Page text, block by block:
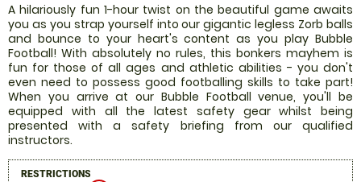
A hilariously fun 1-hour twist on the beautiful game awaits
you as you strap yourself into our gigantic legless Zorb balls
and bounce to your heart's content as you play Bubble
Football! With absolutely no rules, this bonkers mayhem is
fun for those of all ages and athletic abilities - you don't
even need to possess good footballing skills to take part!
When you arrive at our Bubble Football venue, you'll be
equipped with all the latest safety gear whilst being
presented with a safety briefing from our qualified
instructors.
RESTRICTIONS